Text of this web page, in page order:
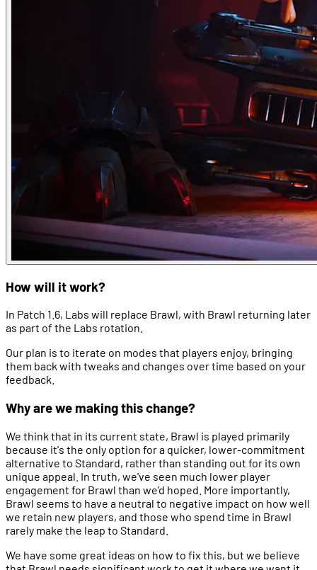
How will it work?
In Patch 1.6, Labs will replace Brawl, with Brawl returning later
as part of the Labs rotation.
Our plan is to iterate on modes that players enjoy, bringing
them back with tweaks and changes over time based on your
feedback.
Why are we making this change?
We think that in its current state, Brawl is played primarily
because it's the only option for a quicker, lower-commitment
alternative to Standard, rather than standing out for its own
unique appeal. In truth, we've seen much lower player
engagement for Brawl than we'd hoped. More importantly,
Brawl seems to have a neutral to negative impact on how well
we retain new players, and those who spend time in Brawl
rarely make the leap to Standard.
We have some great ideas on how to fix this, but we believe